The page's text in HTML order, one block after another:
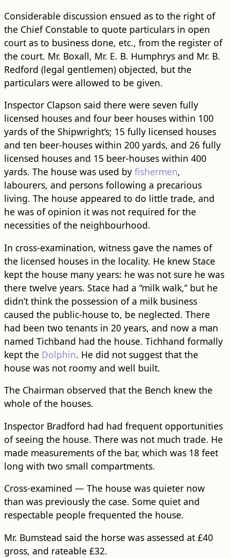
Considerable discussion ensued as to the right of
the Chief Constable to quote particulars in open
court as to business done, etc., from the register of
the court. Mr. Boxall, Mr. E. B. Humphrys and Mr. B.
Redford (legal gentlemen) objected, but the
particulars were allowed to be given.
Inspector Clapson said there were seven fully
licensed houses and four beer houses within 100
yards of the Shipwright’s; 15 fully licensed houses
and ten beer-houses within 200 yards, and 26 fully
licensed houses and 15 beer-houses within 400
yards. The house was used by fishermen,
labourers, and persons following a precarious
living. The house appeared to do little trade, and
he was of opinion it was not required for the
necessities of the neighbourhood.
In cross-examination, witness gave the names of
the licensed houses in the locality. He knew Stace
kept the house many years: he was not sure he was
there twelve years. Stace had a “milk walk,” but he
didn’t think the possession of a milk business
caused the public-house to, be neglected. There
had been two tenants in 20 years, and now a man
named Tichband had the house. Tichhand formally
kept the Dolphin. He did not suggest that the
house was not roomy and well built.
The Chairman observed that the Bench knew the
whole of the houses.
Inspector Bradford had had frequent opportunities
of seeing the house. There was not much trade. He
made measurements of the bar, which was 18 feet
long with two small compartments.
Cross-examined — The house was quieter now
than was previously the case. Some quiet and
respectable people frequented the house.
Mr. Bumstead said the horse was assessed at £40
gross, and rateable £32.